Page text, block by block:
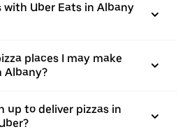
with Uber Eats in Albany
places I may make
Albany?
up to deliver pizzas in